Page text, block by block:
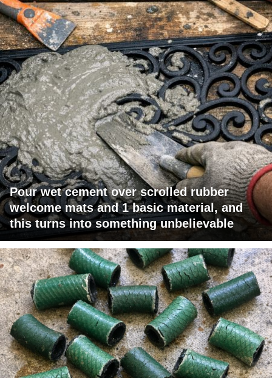
Pour wet cement over scrolled rubber
welcome mats and 1 basic material, and
this turns into something unbelievable